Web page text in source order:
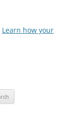
Learn how your